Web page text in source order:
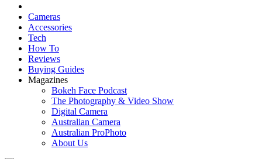
Cameras
Accessories
Tech
How To
Reviews
Buying Guides
Magazines
Bokeh Face Podcast
The Photography & Video Show
Digital Camera
Australian Camera
Australian ProPhoto
About Us